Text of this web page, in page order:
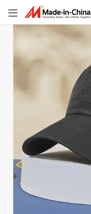
Sports Caps for Men
Sports Baseball Cap